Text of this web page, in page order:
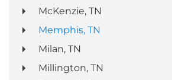
McKenzie, TN
Memphis, TN
Milan, TN
Millington, TN